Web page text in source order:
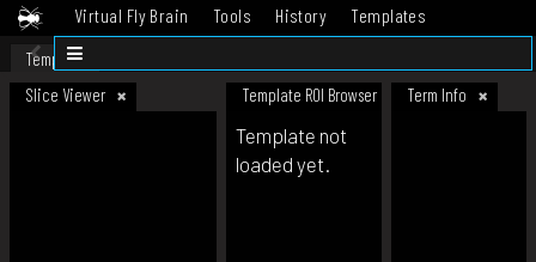
Virtual Fly Brain Tools History
Templates
Datasets
Template
Slice Viewer
Template ROI Browser Term Info
Template not
loaded yet.